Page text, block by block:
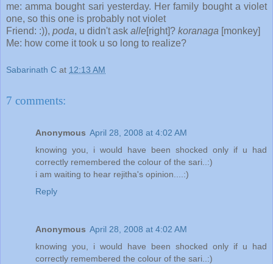
me: amma bought sari yesterday. Her family bought a violet
one, so this one is probably not violet
Friend: :)), poda, u didn't ask alle[right]? koranaga [monkey]
Me: how come it took u so long to realize?
Sabarinath C at 12:13 AM
7 comments:
Anonymous April 28, 2008 at 4:02 AM
knowing you, i would have been shocked only if u had
correctly remembered the colour of the sari..:)
i am waiting to hear rejitha's opinion....:)
Reply
Anonymous April 28, 2008 at 4:02 AM
knowing you, i would have been shocked only if u had
correctly remembered the colour of the sari..:)